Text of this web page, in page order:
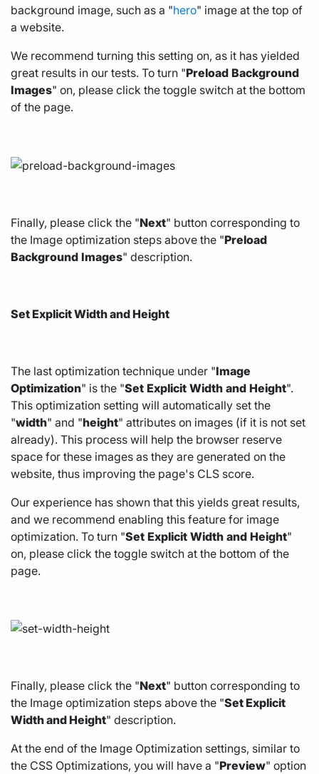
background image, such as a "hero" image at the top of
a website.
We recommend turning this setting on, as it has yielded
great results in our tests. To turn "Preload Background
Images" on, please click the toggle switch at the bottom
of the page.
Finally, please click the "Next" button corresponding to
the Image optimization steps above the "Preload
Background Images" description.
Set Explicit Width and Height
The last optimization technique under "Image
Optimization" is the "Set Explicit Width and Height".
This optimization setting will automatically set the
"width" and "height" attributes on images (if it is not set
already). This process will help the browser reserve
space for these images as they are generated on the
website, thus improving the page's CLS score.
Our experience has shown that this yields great results,
and we recommend enabling this feature for image
optimization. To turn "Set Explicit Width and Height"
on, please click the toggle switch at the bottom of the
page.
Finally, please click the "Next" button corresponding to
the Image optimization steps above the "Set Explicit
Width and Height" description.
At the end of the Image Optimization settings, similar to
the CSS Optimizations, you will have a "Preview" option